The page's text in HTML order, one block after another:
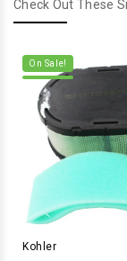
Check Out These
On Sale!
Kohler